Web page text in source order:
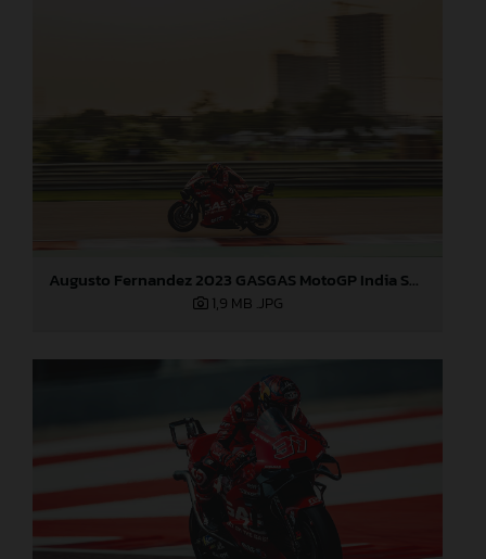
Augusto Fernandez 2023 GASGAS MotoGP India Saturday
1,9 MB .JPG